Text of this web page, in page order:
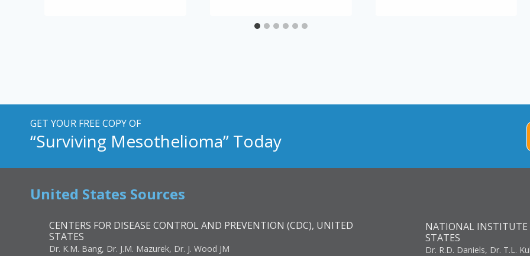
GET YOUR FREE COPY OF
“Surviving Mesothelioma” Today
United States Sources
CENTERS FOR DISEASE CONTROL AND PREVENTION (CDC), UNITED
STATES
Dr. K.M. Bang, Dr. J.M. Mazurek, Dr. J. Wood JM
NATIONAL INSTITUTE
STATES
Dr. R.D. Daniels, Dr. T.L.